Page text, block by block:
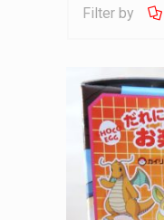
Filter by